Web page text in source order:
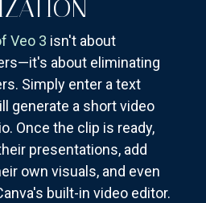
Veo 3 isn't about
about eliminating
Simply enter a text
generate a short video
Once the clip is ready,
presentations, add
own visuals, and even
built-in video editor.